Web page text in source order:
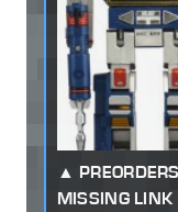
MISSING LINK